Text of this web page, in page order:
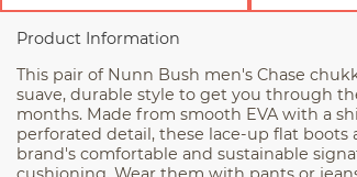
Product Information
This pair of Nunn Bush men's Chase
suave, durable style to get you through
months. Made from smooth EVA with a
perforated detail, these lace-up flat boots
brand's comfortable and sustainable